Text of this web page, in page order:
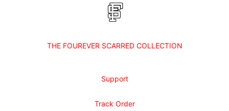
Shop Fourever Scarred
THE FOUREVER SCARRED COLLECTION
Support
Track Order